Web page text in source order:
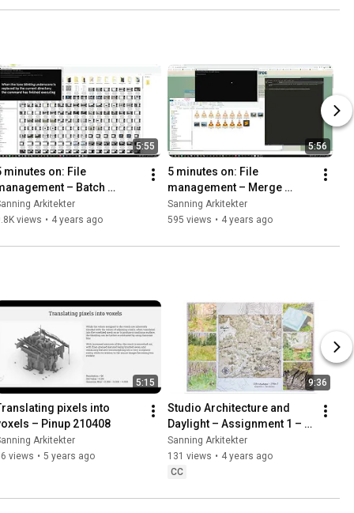
5:55
minutes on: File
– Batch
PNG to JPEG Using
Arkitekter
views • 4 years ago
5:56
5 minutes on: File
management – Merge
Individual Video Clips Into
One Using FFmpeg
Sanning Arkitekter
595 views • 4 years ago
5:15
pixels into
– Pinup 210408
Arkitekter
views • 5 years ago
9:36
Studio Architecture and
Daylight – Assignment 1 –
Site analysis of
Norrbyskogen, Haninge
Sanning Arkitekter
131 views • 4 years ago
CC